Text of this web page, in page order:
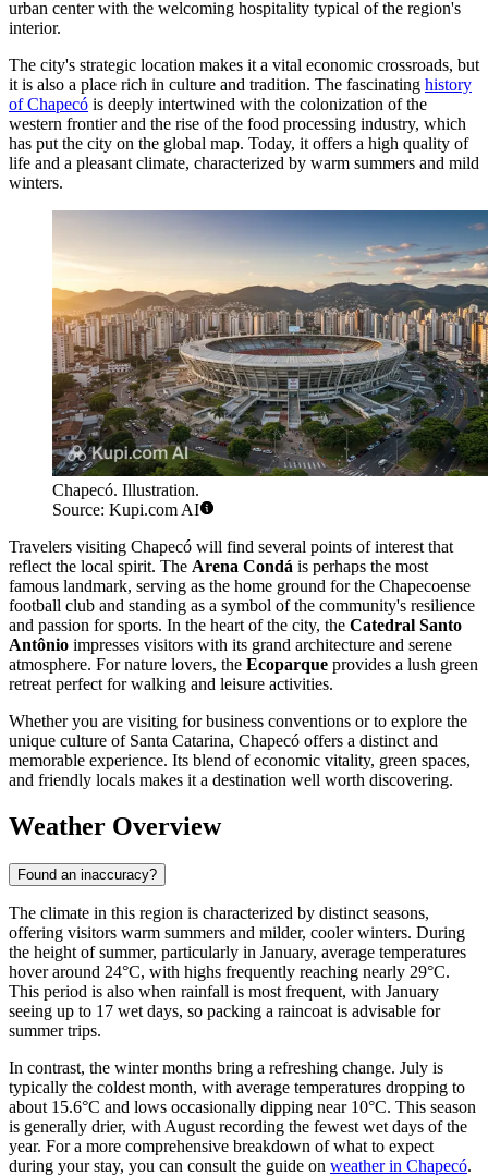
urban center with the welcoming hospitality typical of the region's
interior.
The city's strategic location makes it a vital economic crossroads, but
it is also a place rich in culture and tradition. The fascinating history
of Chapecó is deeply intertwined with the colonization of the
western frontier and the rise of the food processing industry, which
has put the city on the global map. Today, it offers a high quality of
life and a pleasant climate, characterized by warm summers and mild
winters.
Chapecó. Illustration.
Source: Kupi.com AI
Travelers visiting Chapecó will find several points of interest that
reflect the local spirit. The Arena Condá is perhaps the most
famous landmark, serving as the home ground for the Chapecoense
football club and standing as a symbol of the community's resilience
and passion for sports. In the heart of the city, the Catedral Santo
Antônio impresses visitors with its grand architecture and serene
atmosphere. For nature lovers, the Ecoparque provides a lush green
retreat perfect for walking and leisure activities.
Whether you are visiting for business conventions or to explore the
unique culture of Santa Catarina, Chapecó offers a distinct and
memorable experience. Its blend of economic vitality, green spaces,
and friendly locals makes it a destination well worth discovering.
Weather Overview
Found an inaccuracy?
The climate in this region is characterized by distinct seasons,
offering visitors warm summers and milder, cooler winters. During
the height of summer, particularly in January, average temperatures
hover around 24°C, with highs frequently reaching nearly 29°C.
This period is also when rainfall is most frequent, with January
seeing up to 17 wet days, so packing a raincoat is advisable for
summer trips.
In contrast, the winter months bring a refreshing change. July is
typically the coldest month, with average temperatures dropping to
about 15.6°C and lows occasionally dipping near 10°C. This season
is generally drier, with August recording the fewest wet days of the
year. For a more comprehensive breakdown of what to expect
during your stay, you can consult the guide on weather in Chapecó.